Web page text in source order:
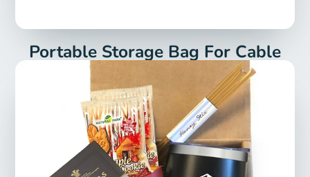
Portable Storage Bag For Cable